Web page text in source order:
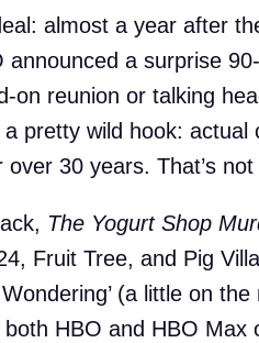
almost a year after
announced a surprise
on reunion or talking
pretty wild hook: actual
over 30 years. That’s
The Yogurt Shop
Fruit Tree, and Pig
(a little on
HBO and HBO